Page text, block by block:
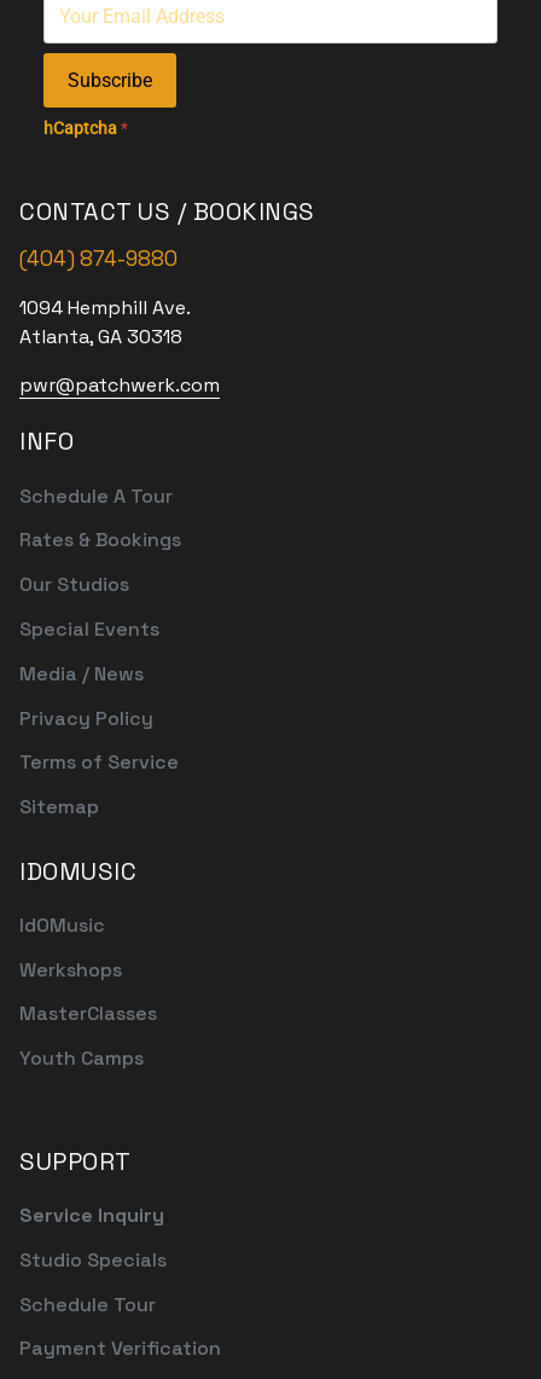
Subscribe
hCaptcha*
CONTACT US / BOOKINGS
(404) 874-9880
1094 Hemphill Ave.
Atlanta, GA 30318
pwr@patchwerk.com
INFO
Schedule A Tour
Rates & Bookings
Our Studios
Special Events
Media / News
Privacy Policy
Terms of Service
Sitemap
IDOMUSIC
IdOMusic
Werkshops
MasterClasses
Youth Camps
SUPPORT
Service Inquiry
Studio Specials
Schedule Tour
Payment Verification